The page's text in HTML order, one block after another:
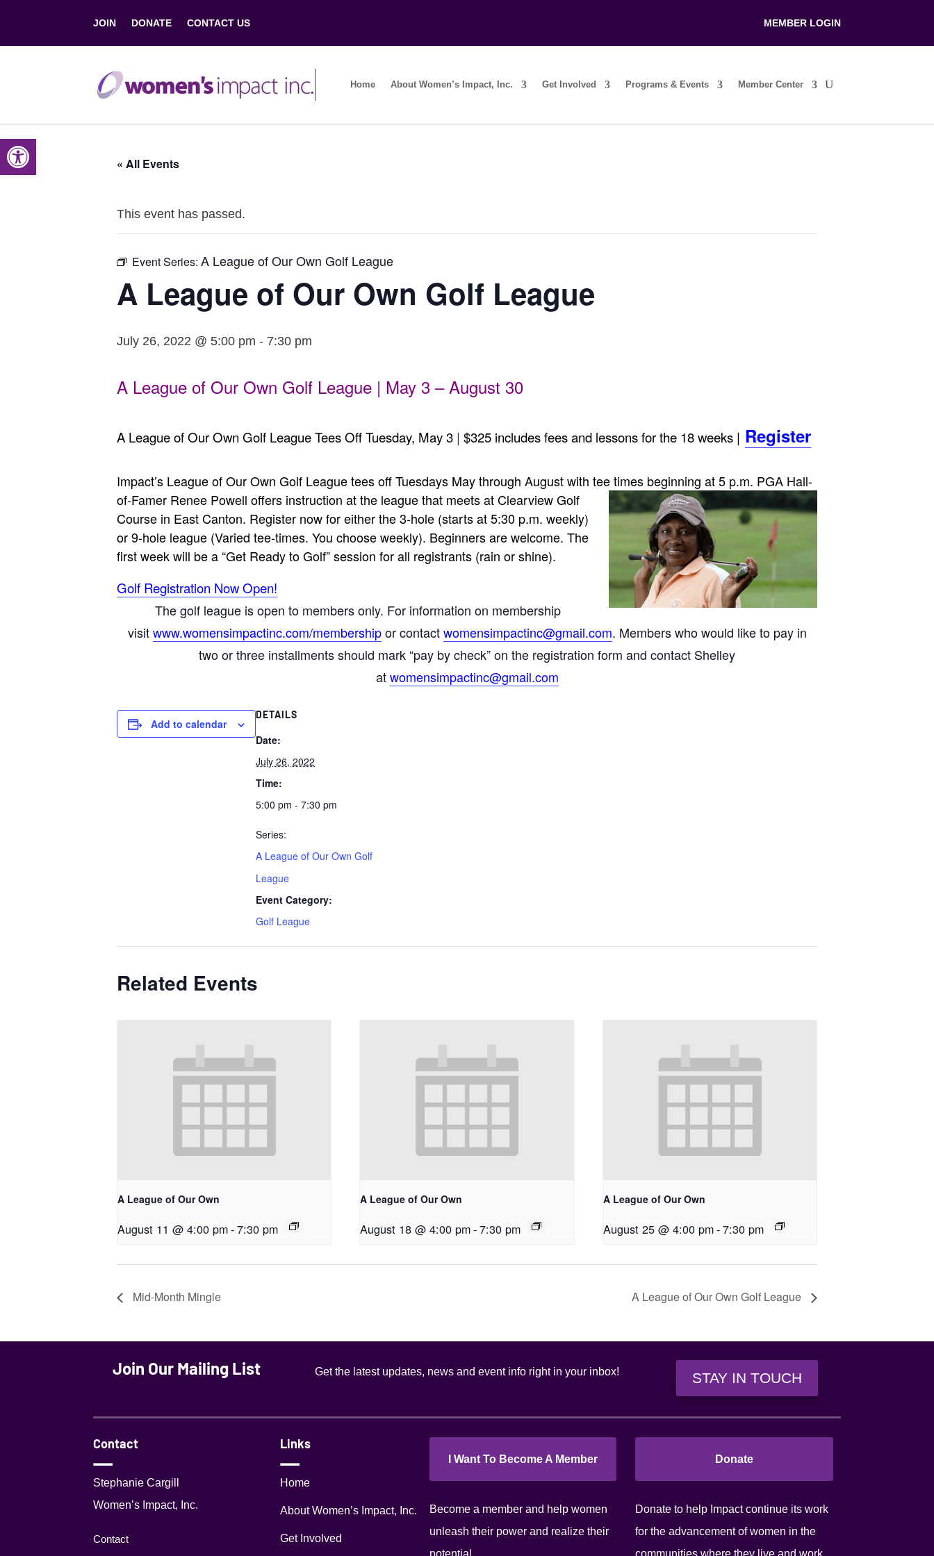
JOIN DONATE CONTACT US MEMBER LOGIN
Home About Women’s Impact, Inc. Get Involved Programs & Events Member Center
« All Events
This event has passed.
Event Series: A League of Our Own Golf League
A League of Our Own Golf League
July 26, 2022 @ 5:00 pm - 7:30 pm
A League of Our Own Golf League | May 3 – August 30
A League of Our Own Golf League Tees Off Tuesday, May 3 | $325 includes fees and lessons for the 18 weeks | Register
Impact’s League of Our Own Golf League tees off Tuesdays May through August with tee times beginning at 5 p.m. PGA Hall-
of-Famer Renee Powell offers instruction at the league that meets at Clearview Golf
Course in East Canton. Register now for either the 3-hole (starts at 5:30 p.m. weekly)
or 9-hole league (Varied tee-times. You choose weekly). Beginners are welcome. The
first week will be a “Get Ready to Golf” session for all registrants (rain or shine).
Golf Registration Now Open!
The golf league is open to members only. For information on membership
visitwww.womensimpactinc.com/membershipor contactwomensimpactinc@gmail.com. Members who would like to pay in
two or three installments should mark “pay by check” on the registration form and contact Shelley
atwomensimpactinc@gmail.com
Add to calendar
DETAILS
Date:
July 26, 2022
Time:
5:00 pm - 7:30 pm
Series:
A League of Our Own Golf
League
Event Category:
Golf League
Related Events
A League of Our Own
August 11 @ 4:00 pm-7:30 pm
A League of Our Own
August 18 @ 4:00 pm-7:30 pm
A League of Our Own
August 25 @ 4:00 pm-7:30 pm
Mid-Month Mingle A League of Our Own Golf League
Join Our Mailing List Get the latest updates, news and event info right in your inbox! STAY IN TOUCH
Contact
Stephanie Cargill
Women’s Impact, Inc.
Contact
Links
Home
About Women’s Impact, Inc.
Get Involved
I Want To Become A Member
Become a member and help women
unleash their power and realize their
potential.
Donate
Donate to help Impact continue its work
for the advancement of women in the
communities where they live and work.
Open toolbar